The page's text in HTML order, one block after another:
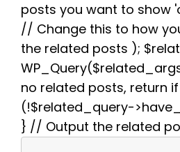
posts you want to show 'orderby' => 'rand',
// Change this to how
the related posts ); $related_query = new
WP_Query($related_args); // If there
no related posts, return if
(!$related_query-